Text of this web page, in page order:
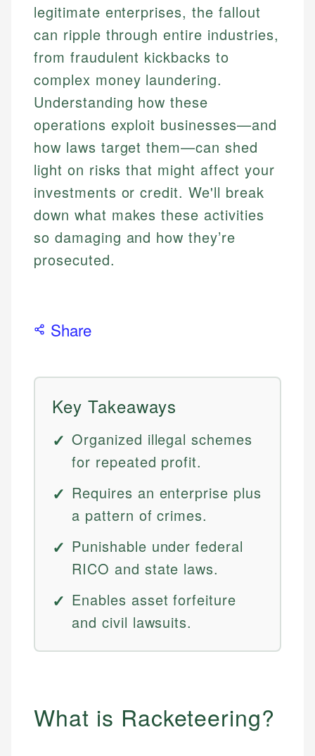
legitimate enterprises, the fallout
can ripple through entire industries,
from fraudulent kickbacks to
complex money laundering.
Understanding how these
operations exploit businesses—and
how laws target them—can shed
light on risks that might affect your
investments or credit. We'll break
down what makes these activities
so damaging and how they’re
prosecuted.
Share
Key Takeaways
Organized illegal schemes
for repeated profit.
Requires an enterprise plus
a pattern of crimes.
Punishable under federal
RICO and state laws.
Enables asset forfeiture
and civil lawsuits.
What is Racketeering?